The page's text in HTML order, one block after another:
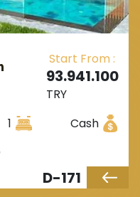
Start From :
93.941.100
TRY
1
Cash
D-171